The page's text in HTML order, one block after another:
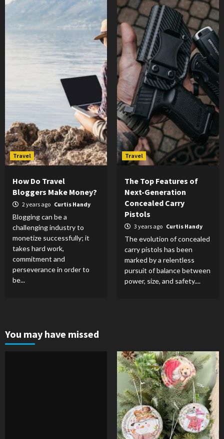
Travel
How Do Travel
Bloggers Make Money?
2 years ago Curtis Handy
Blogging can be a
challenging industry to
monetize successfully; it
takes hard work,
commitment and
perseverance in order to
be...
Travel
The Top Features of
Next-Generation
Concealed Carry
Pistols
3 years ago Curtis Handy
The evolution of concealed
carry pistols has been
marked by a relentless
pursuit of balance between
power, size, and safety....
You may have missed